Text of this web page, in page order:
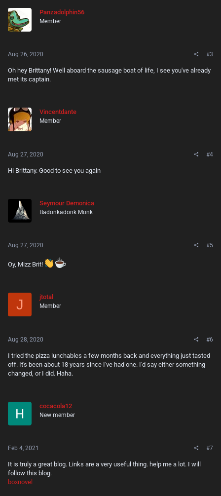
o
Panzadolphin56
Member
Aug 26, 2020 #3
Oh hey Brittany! Well aboard the sausage boat of life, I see you've already
met its captain.
Vincentdante
Member
Aug 27, 2020 #4
Hi Brittany. Good to see you again
Seymour Demonica
Badonkadonk Monk
Aug 27, 2020 #5
Oy, Mizz Brit!
J jtotal
Member
Aug 28, 2020 #6
I tried the pizza lunchables a few months back and everything just tasted
off. It's been about 18 years since I've had one. I'd say either something
changed, or I did. Haha.
cocacola12
New member
Feb 4, 2021 #7
It is truly a great blog. Links are a very useful thing. help me a lot. I will
follow this blog.
boxnovel